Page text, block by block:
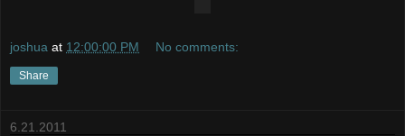
joshua at 12:00:00 PM No comments:
Share
6.21.2011